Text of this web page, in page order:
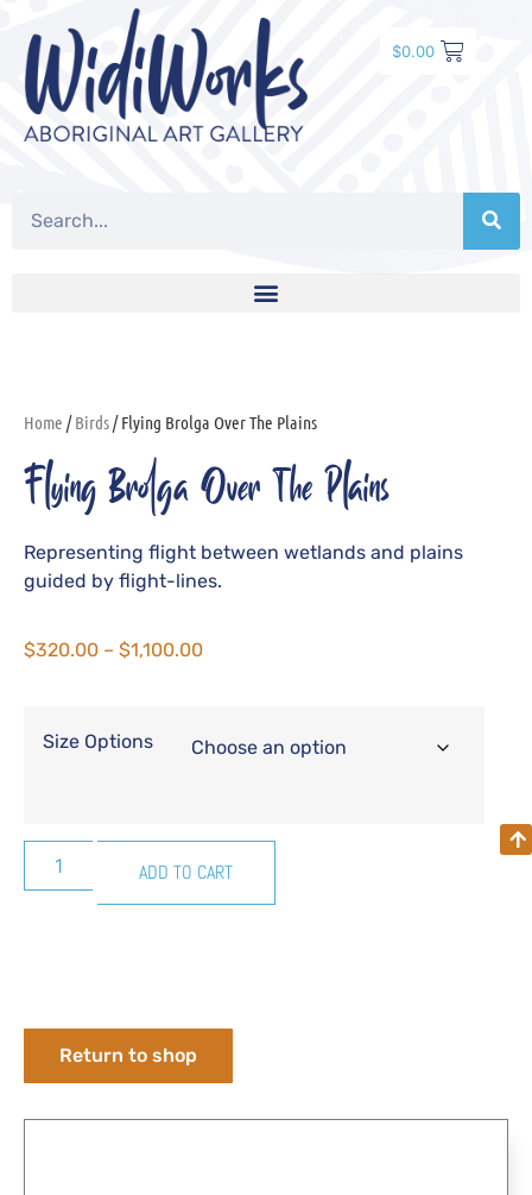
$0.00
Home /Birds/ Flying Brolga Over The Plains
Flying Brolga Over The Plains
Representing flight between wetlands and plains
guided by flight-lines.
$320.00 – $1,100.00
Size Options
ADD TO CART
Return to shop